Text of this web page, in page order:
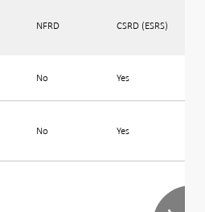
NFRD CSRD (ESRS)
No Yes
No Yes